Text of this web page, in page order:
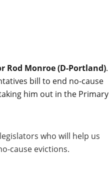
Rod Monroe (D-Portland).
bill to end no-cause
him out in the Primary
who will help us
cause evictions.